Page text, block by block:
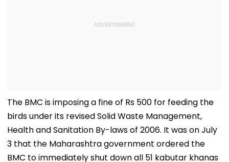
The BMC is imposing a fine of Rs 500 for feeding the
birds under its revised Solid Waste Management,
Health and Sanitation By-laws of 2006. It was on July
3 that the Maharashtra government ordered the
BMC to immediately shut down all 51 kabutar khanas